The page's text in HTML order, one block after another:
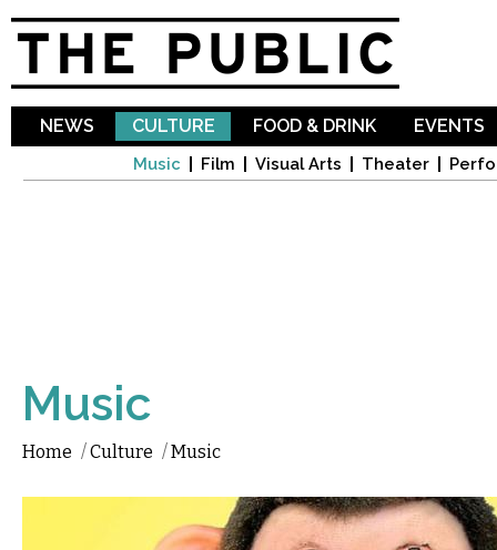
NEWS CULTURE
Music Film Visual Arts Theater
FOOD & DRINK EVENTS
Music
Home /Culture /Music